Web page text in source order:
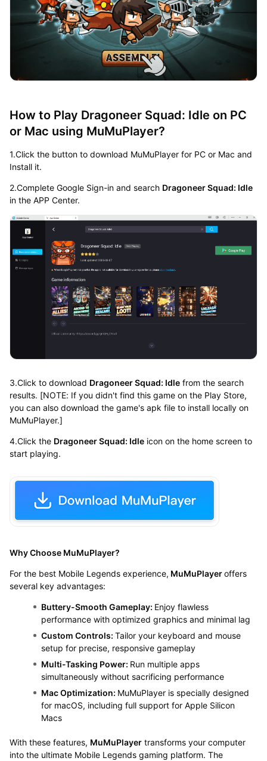
How to Play Dragoneer Squad: Idle on PC
or Mac using MuMuPlayer?
1.Click the button to download MuMuPlayer for PC or Mac and
Install it.
2.Complete Google Sign-in and search Dragoneer Squad: Idle
in the APP Center.
3.Click to download Dragoneer Squad: Idlefrom the search
results. [NOTE: If you didn't find this game on the Play Store,
you can also download the game's apk file to install locally on
MuMuPlayer.]
4.Click the Dragoneer Squad: Idleicon on the home screen to
start playing.
Why Choose MuMuPlayer?
For the best Mobile Legends experience, MuMuPlayeroffers
several key advantages:
Buttery-Smooth Gameplay: Enjoy flawless
performance with optimized graphics and minimal lag
Custom Controls: Tailor your keyboard and mouse
setup for precise, responsive gameplay
Multi-Tasking Power: Run multiple apps
simultaneously without sacrificing performance
Mac Optimization: MuMuPlayer is specially designed
for macOS, including full support for Apple Silicon
Macs
With these features, MuMuPlayertransforms your computer
into the ultimate Mobile Legends gaming platform. The